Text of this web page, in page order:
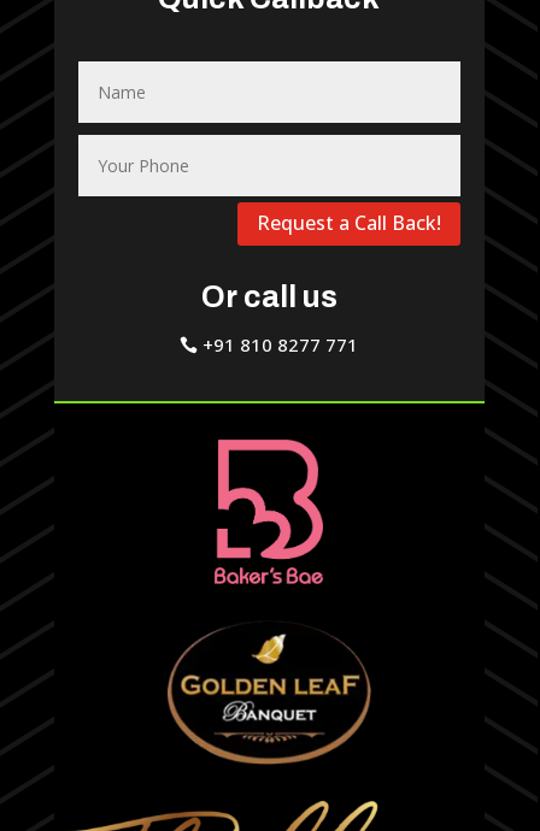
Request a Call Back!
Or call us
+91 810 8277 771